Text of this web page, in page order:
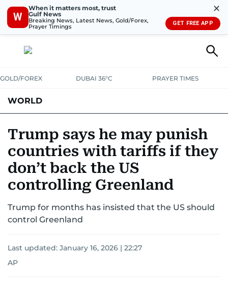
W
When it matters most, trust
Gulf News
Breaking News, Latest News, Gold/Forex,
Prayer Timings
✕
GET FREE APP
GOLD/FOREX DUBAI 36°C PRAYER TIMES
WORLD
AUSTRALIA-NEW ZEALANDCORRECTIONS
Trump says he may punish
countries with tariffs if they
don’t back the US
controlling Greenland
Trump for months has insisted that the US should
control Greenland
Last updated: January 16, 2026 | 22:27
AP